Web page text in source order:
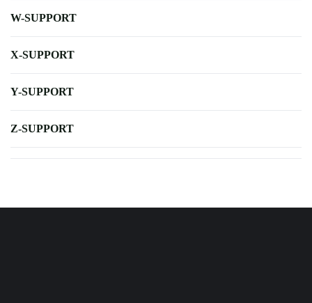
W-SUPPORT
X-SUPPORT
Y-SUPPORT
Z-SUPPORT